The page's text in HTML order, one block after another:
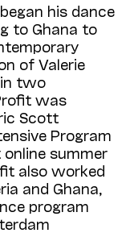
his dance
to Ghana to
of Valerie
two
was
Scott
Program
online summer
also worked
and Ghana,
program